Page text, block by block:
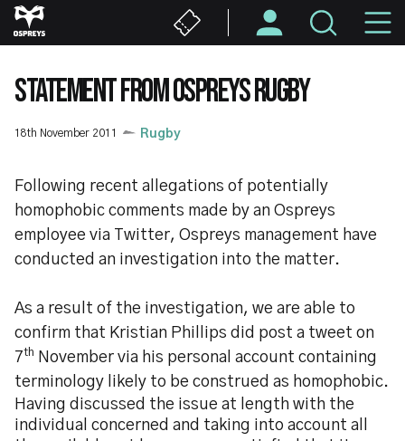
Skip
to
content
STATEMENT FROM OSPREYS RUGBY
18th November 2011 Rugby
Following recent allegations of potentially
homophobic comments made by an Ospreys
employee via Twitter, Ospreys management have
conducted an investigation into the matter.
As a result of the investigation, we are able to
confirm that Kristian Phillips did post a tweet on
7th November via his personal account containing
terminology likely to be construed as homophobic.
Having discussed the issue at length with the
individual concerned and taking into account all